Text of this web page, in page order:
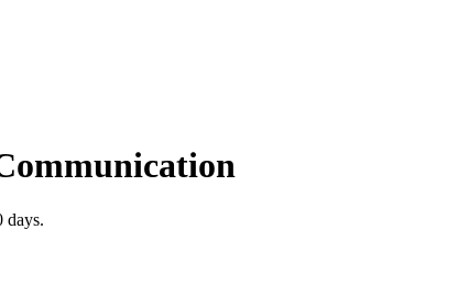
days.